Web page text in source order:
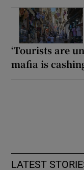
‘Tourists are
mafia is
LATEST